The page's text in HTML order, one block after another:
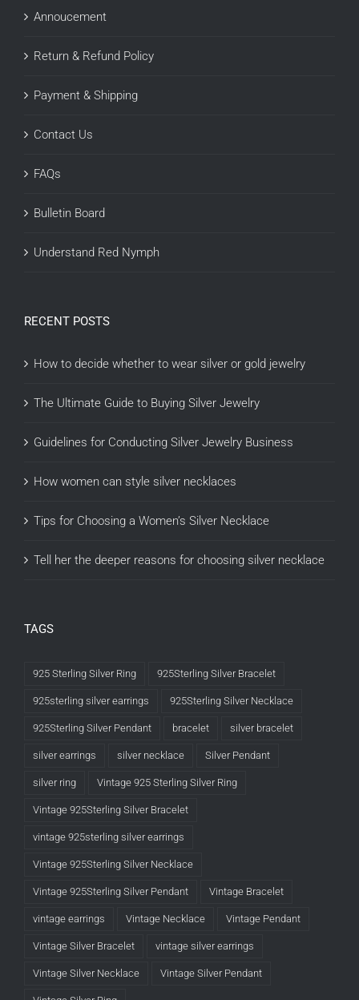
Annoucement
Return & Refund Policy
Payment & Shipping
Contact Us
FAQs
Bulletin Board
Understand Red Nymph
RECENT POSTS
How to decide whether to wear silver or gold jewelry
The Ultimate Guide to Buying Silver Jewelry
Guidelines for Conducting Silver Jewelry Business
How women can style silver necklaces
Tips for Choosing a Women’s Silver Necklace
Tell her the deeper reasons for choosing silver necklace
TAGS
925 Sterling Silver Ring 925Sterling Silver Bracelet
925sterling silver earrings 925Sterling Silver Necklace
925Sterling Silver Pendant bracelet silver bracelet
silver earrings silver necklace Silver Pendant
silver ring Vintage 925 Sterling Silver Ring
Vintage 925Sterling Silver Bracelet
vintage 925sterling silver earrings
Vintage 925Sterling Silver Necklace
Vintage 925Sterling Silver Pendant Vintage Bracelet
vintage earrings Vintage Necklace Vintage Pendant
Vintage Silver Bracelet vintage silver earrings
Vintage Silver Necklace Vintage Silver Pendant